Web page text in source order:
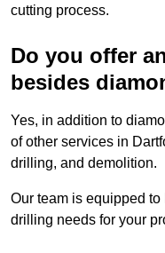
cutting process.
Do you offer
besides
Yes, in addition to
of other services in
drilling, and demolition.
Our team is equipped
drilling needs for your